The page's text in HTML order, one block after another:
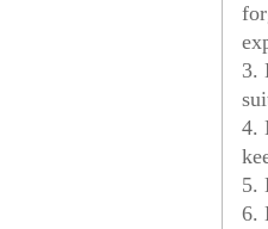
3.
4.
5.
6.